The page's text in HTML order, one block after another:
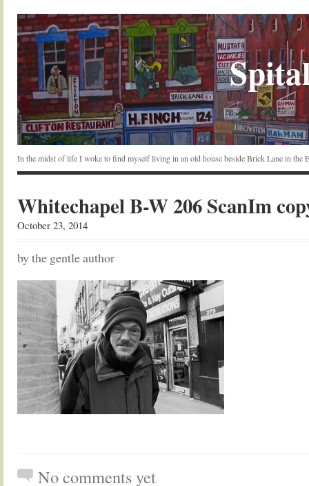
In the midst of life I woke to find myself living in an old house beside Brick Lane in the
Whitechapel B-W 206 ScanIm
October 23, 2014
by the gentle author
No comments yet